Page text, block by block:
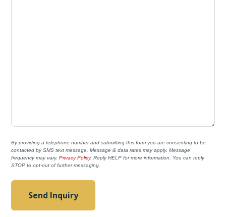
By providing a telephone number and submitting this form you are consenting to be
contacted by SMS text message. Message & data rates may apply. Message
frequency may vary.Privacy Policy. Reply HELP for more information. You can reply
STOP to opt-out of further messaging.